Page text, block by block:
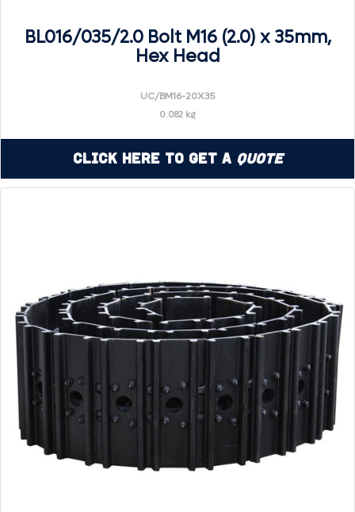
BL016/035/2.0 Bolt M16 (2.0) x 35mm,
Hex Head
UC/BM16-20X35
0.082 kg
Click Here to Get a Quote